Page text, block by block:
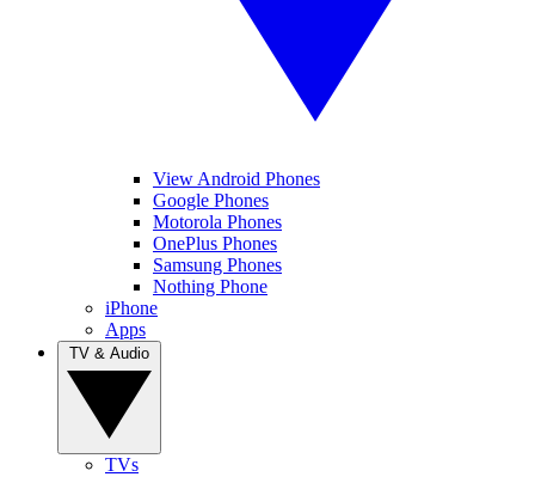
View Android Phones
Google Phones
Motorola Phones
OnePlus Phones
Samsung Phones
Nothing Phone
iPhone
Apps
TVs